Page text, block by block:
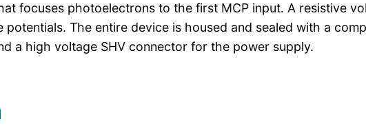
focuses photoelectrons to the first MCP input. A resistive
potentials. The entire device is housed and sealed with a
a high voltage SHV connector for the power supply.